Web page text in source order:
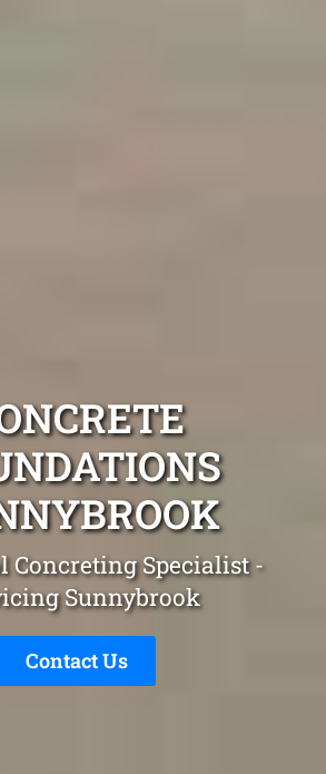
Concreting Specialist -
Sunnybrook
Contact Us